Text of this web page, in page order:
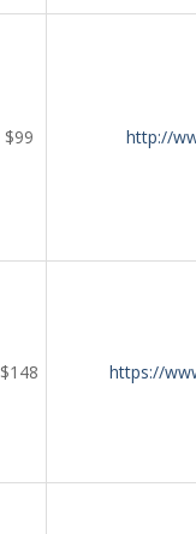
$99 http://
$148 https://